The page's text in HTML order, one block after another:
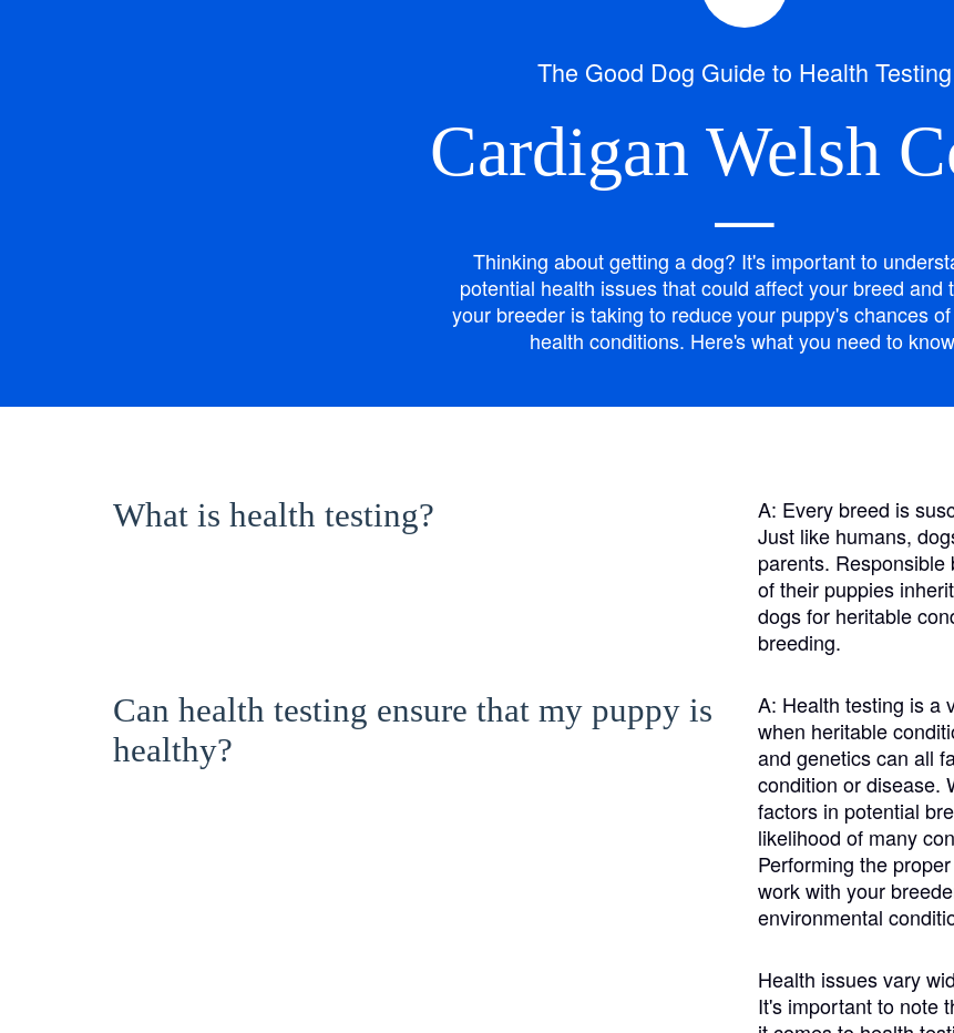
Bergamasco Sheepdog
Black Norwegian Elkhound
Blue Lacy
Bohemian Shepherd
Braque Francais Pyrenean
Brazilian Terrier
Canaan Dog
Carolina Dog
Český Fousek
Cesky Terrier
The Good Dog Guide to Health Testing
Cardigan Welsh
—
Thinking about getting a dog? It's important to
potential health issues that could affect your breed and
your breeder is taking to reduce your puppy's chances
health conditions. Here's what you need to
What is health testing? A: Every breed is
Just like humans,
parents.
of their puppies
dogs for heritable
breeding.
Can health testing ensure that my puppy is
healthy?
A: Health testing is a
when heritable
and genetics can all
condition or disease.
factors in potential
likelihood of many
Performing the
work with your
environmental
Health issues vary
It's important to note